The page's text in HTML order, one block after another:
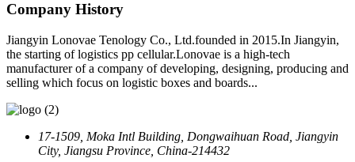
Company History
Jiangyin Lonovae Tenology Co., Ltd.founded in 2015.In Jiangyin,
the starting of logistics pp cellular.Lonovae is a high-tech
manufacturer of a company of developing, designing, producing and
selling which focus on logistic boxes and boards...
17-1509, Moka Intl Building, Dongwaihuan Road, Jiangyin
City, Jiangsu Province, China-214432